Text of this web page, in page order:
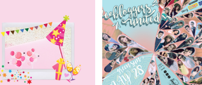
Althea Korea turns 1! Bloggers United Strikes